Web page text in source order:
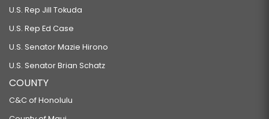
U.S. Rep Jill Tokuda
U.S. Rep Ed Case
U.S. Senator Mazie Hirono
U.S. Senator Brian Schatz
COUNTY
C&C of Honolulu